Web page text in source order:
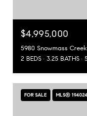
$4,995,000
5980 Snowmass
2 BEDS
3.25 BATHS
FOR SALE MLS® 194024